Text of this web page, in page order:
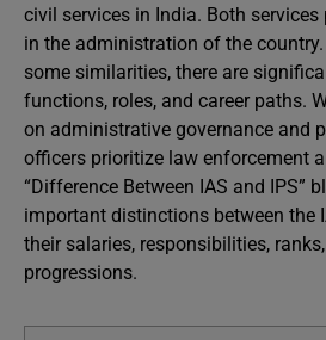
civil services in India. Both
in the administration of the
some similarities, there are
functions, roles, and career paths.
on administrative governance and
officers prioritize law enforcement
“Difference Between IAS and IPS”
important distinctions between the
their salaries, responsibilities,
progressions.